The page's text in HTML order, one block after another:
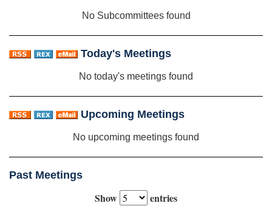
No Subcommittees found
Today's Meetings
No today's meetings found
Upcoming Meetings
No upcoming meetings found
Past Meetings
Show
entries